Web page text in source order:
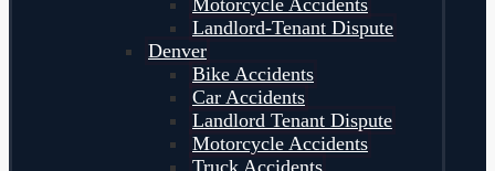
Motorcycle Accidents
Landlord-Tenant Dispute
Denver
Bike Accidents
Car Accidents
Landlord Tenant Dispute
Motorcycle Accidents
Truck Accidents